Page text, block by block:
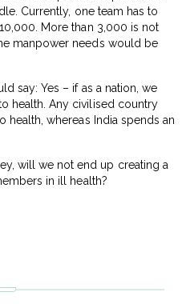
Currently, one team has to
More than 3,000 is not
manpower needs would be
say: Yes – if as a nation, we
health. Any civilised country
health, whereas India spends an
will we not end up creating a
in ill health?